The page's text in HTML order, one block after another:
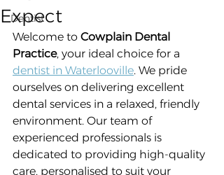
Dentist
Expect
Welcome to Cowplain Dental
Practice, your ideal choice for a
dentist in Waterlooville. We pride
ourselves on delivering excellent
dental services in a relaxed, friendly
environment. Our team of
experienced professionals is
dedicated to providing high-quality
care, personalised to suit your